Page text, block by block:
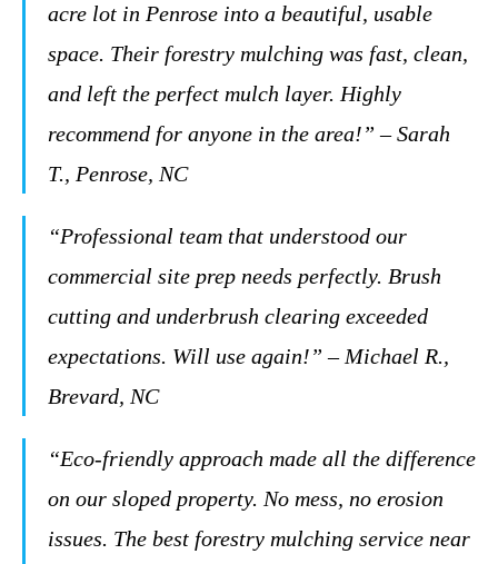
acre lot in Penrose into a beautiful, usable
space. Their forestry mulching was fast, clean,
and left the perfect mulch layer. Highly
recommend for anyone in the area!” – Sarah
T., Penrose, NC
“Professional team that understood our
commercial site prep needs perfectly. Brush
cutting and underbrush clearing exceeded
expectations. Will use again!” – Michael R.,
Brevard, NC
“Eco-friendly approach made all the difference
on our sloped property. No mess, no erosion
issues. The best forestry mulching service near